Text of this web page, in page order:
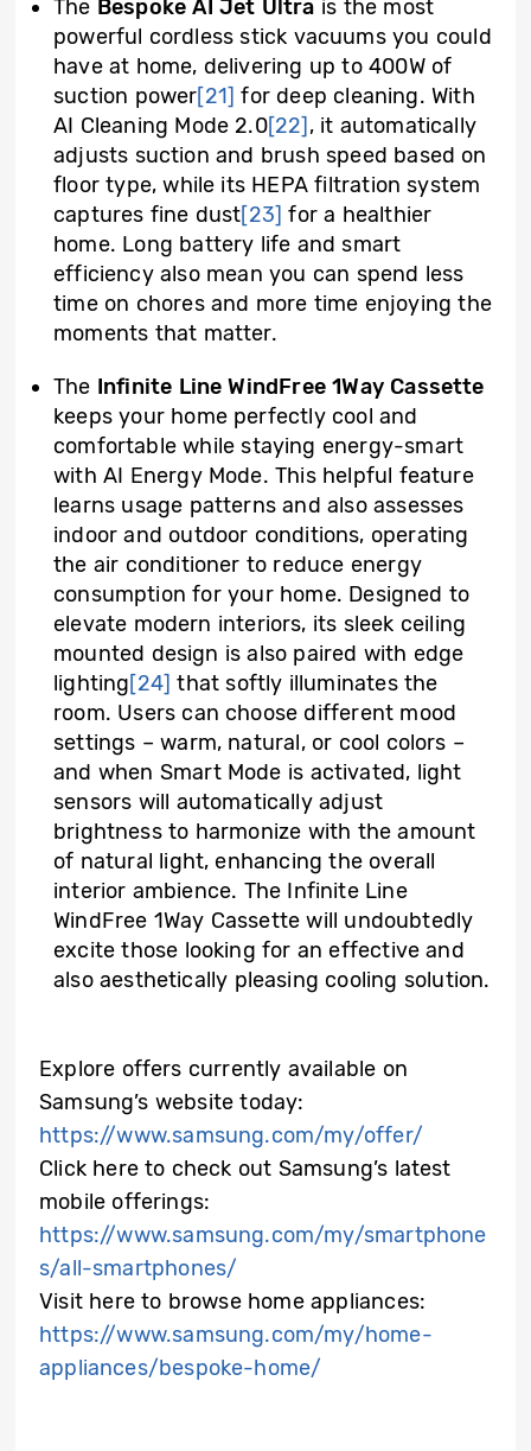
The Bespoke AI Jet Ultra is the most
powerful cordless stick vacuums you could
have at home, delivering up to 400W of
suction power[21] for deep cleaning. With
AI Cleaning Mode 2.0[22] , it automatically
adjusts suction and brush speed based on
floor type, while its HEPA filtration system
captures fine dust[23] for a healthier
home. Long battery life and smart
efficiency also mean you can spend less
time on chores and more time enjoying the
moments that matter.
The Infinite Line WindFree 1Way Cassette
keeps your home perfectly cool and
comfortable while staying energy-smart
with AI Energy Mode. This helpful feature
learns usage patterns and also assesses
indoor and outdoor conditions, operating
the air conditioner to reduce energy
consumption for your home. Designed to
elevate modern interiors, its sleek ceiling
mounted design is also paired with edge
lighting[24] that softly illuminates the
room. Users can choose different mood
settings – warm, natural, or cool colors –
and when Smart Mode is activated, light
sensors will automatically adjust
brightness to harmonize with the amount
of natural light, enhancing the overall
interior ambience. The Infinite Line
WindFree 1Way Cassette will undoubtedly
excite those looking for an effective and
also aesthetically pleasing cooling solution.
Explore offers currently available on
Samsung’s website today:
https://www.samsung.com/my/offer/
Click here to check out Samsung’s latest
mobile offerings:
https://www.samsung.com/my/smartphone
s/all-smartphones/
Visit here to browse home appliances:
https://www.samsung.com/my/home-
appliances/bespoke-home/